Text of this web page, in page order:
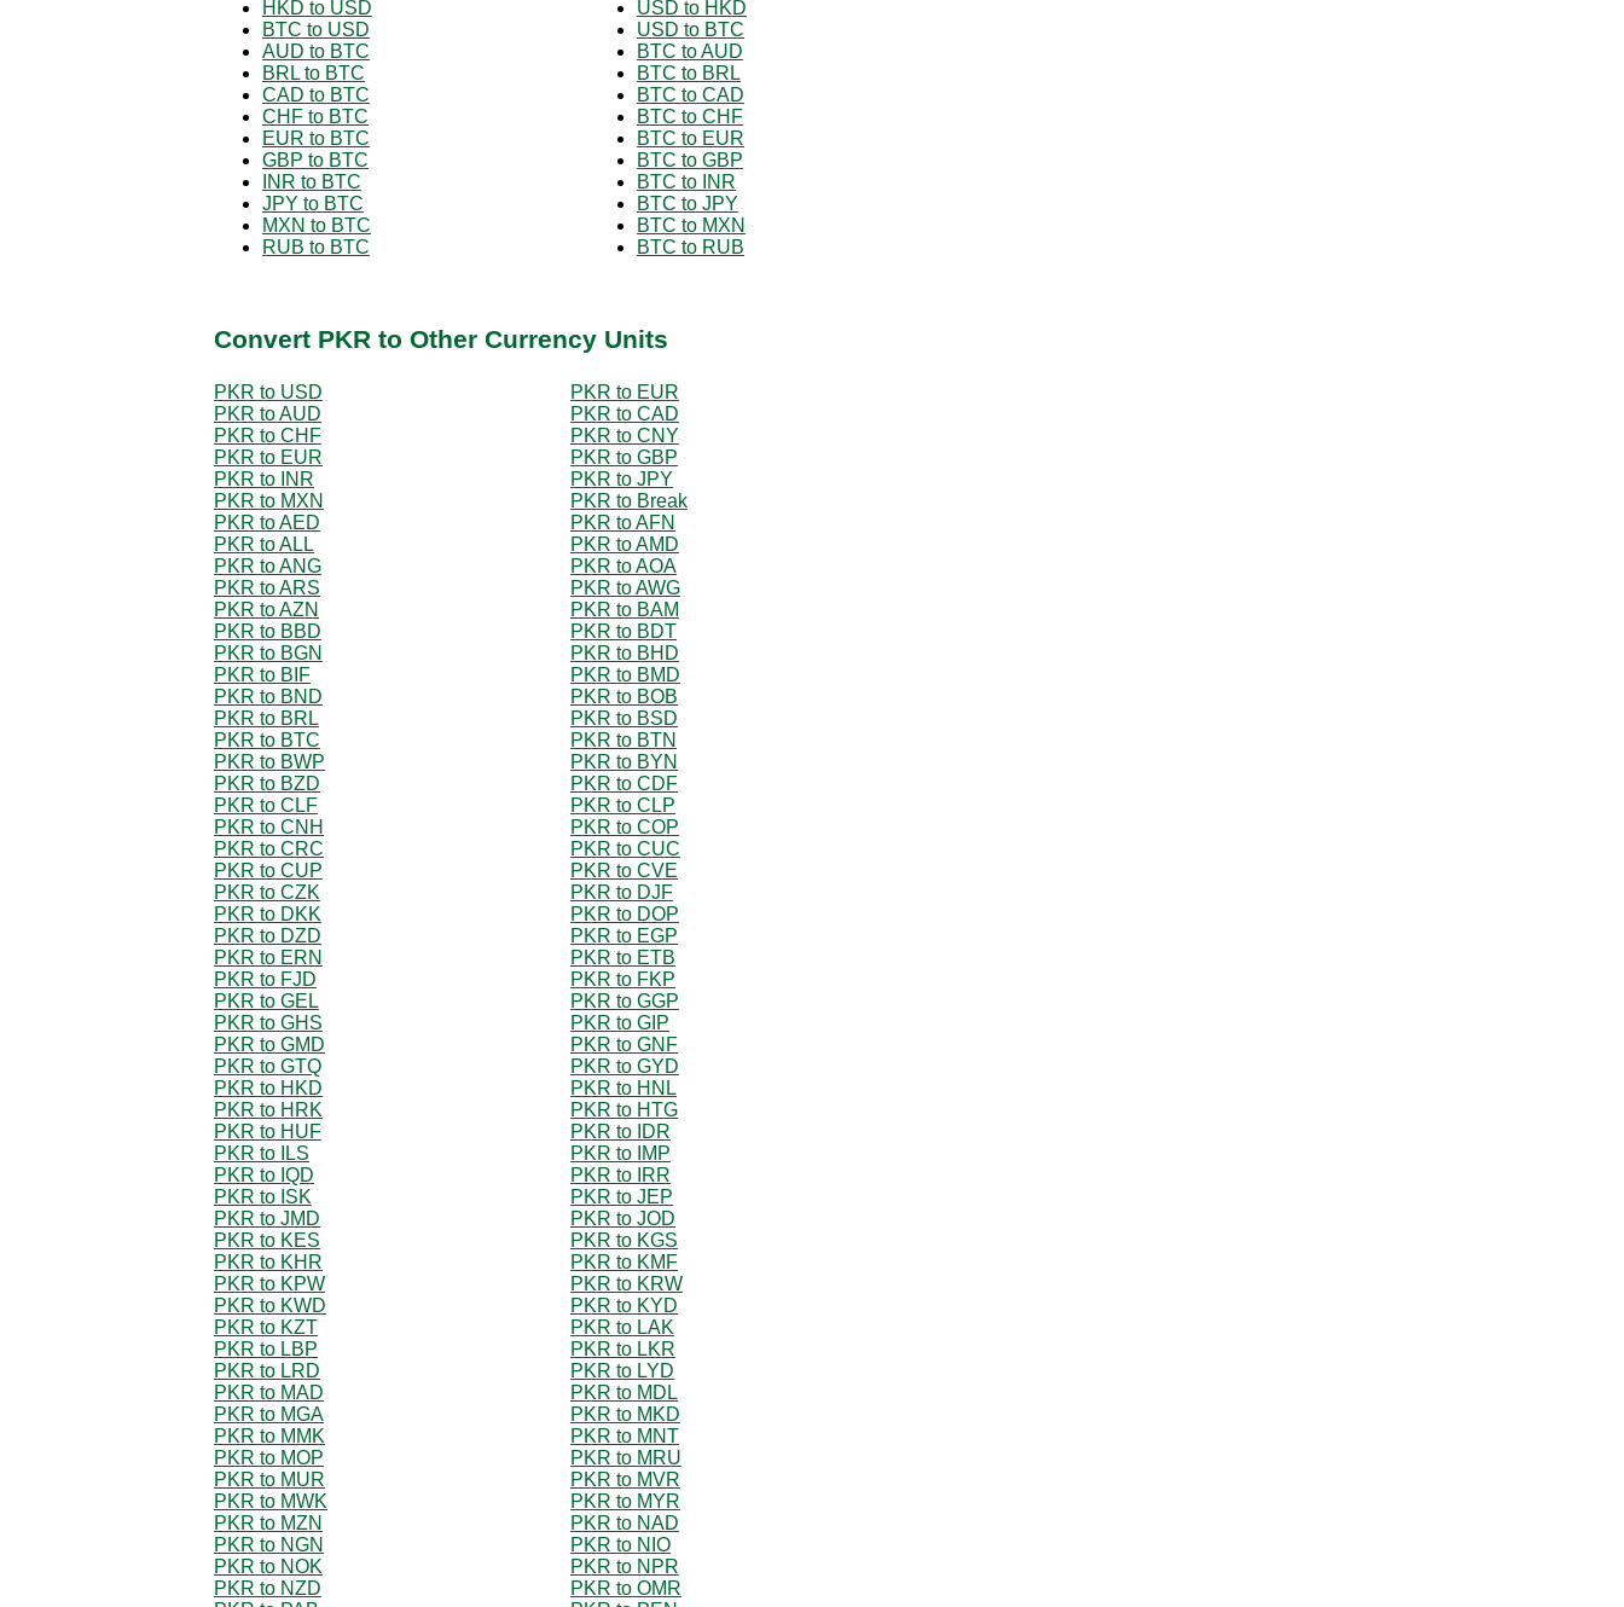
HKD to USD
BTC to USD
AUD to BTC
BRL to BTC
CAD to BTC
CHF to BTC
EUR to BTC
GBP to BTC
INR to BTC
JPY to BTC
MXN to BTC
RUB to BTC
USD to HKD
USD to BTC
BTC to AUD
BTC to BRL
BTC to CAD
BTC to CHF
BTC to EUR
BTC to GBP
BTC to INR
BTC to JPY
BTC to MXN
BTC to RUB
Convert PKR to Other Currency Units
PKR to USD
PKR to EUR
PKR to AUD
PKR to CAD
PKR to CHF
PKR to CNY
PKR to EUR
PKR to GBP
PKR to INR
PKR to JPY
PKR to MXN
PKR to Break
PKR to AED
PKR to AFN
PKR to ALL
PKR to AMD
PKR to ANG
PKR to AOA
PKR to ARS
PKR to AWG
PKR to AZN
PKR to BAM
PKR to BBD
PKR to BDT
PKR to BGN
PKR to BHD
PKR to BIF
PKR to BMD
PKR to BND
PKR to BOB
PKR to BRL
PKR to BSD
PKR to BTC
PKR to BTN
PKR to BWP
PKR to BYN
PKR to BZD
PKR to CDF
PKR to CLF
PKR to CLP
PKR to CNH
PKR to COP
PKR to CRC
PKR to CUC
PKR to CUP
PKR to CVE
PKR to CZK
PKR to DJF
PKR to DKK
PKR to DOP
PKR to DZD
PKR to EGP
PKR to ERN
PKR to ETB
PKR to FJD
PKR to FKP
PKR to GEL
PKR to GGP
PKR to GHS
PKR to GIP
PKR to GMD
PKR to GNF
PKR to GTQ
PKR to GYD
PKR to HKD
PKR to HNL
PKR to HRK
PKR to HTG
PKR to HUF
PKR to IDR
PKR to ILS
PKR to IMP
PKR to IQD
PKR to IRR
PKR to ISK
PKR to JEP
PKR to JMD
PKR to JOD
PKR to KES
PKR to KGS
PKR to KHR
PKR to KMF
PKR to KPW
PKR to KRW
PKR to KWD
PKR to KYD
PKR to KZT
PKR to LAK
PKR to LBP
PKR to LKR
PKR to LRD
PKR to LYD
PKR to MAD
PKR to MDL
PKR to MGA
PKR to MKD
PKR to MMK
PKR to MNT
PKR to MOP
PKR to MRU
PKR to MUR
PKR to MVR
PKR to MWK
PKR to MYR
PKR to MZN
PKR to NAD
PKR to NGN
PKR to NIO
PKR to NOK
PKR to NPR
PKR to NZD
PKR to OMR